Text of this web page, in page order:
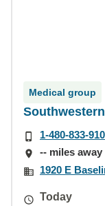
Medical group
1-480-833-
-- miles away
1920 E
Today